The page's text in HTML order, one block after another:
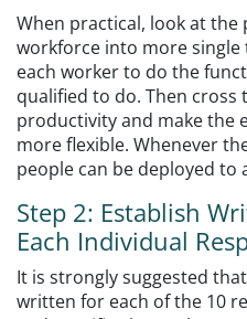
When practical, look at
workforce into more single
each worker to do the
qualified to do. Then
productivity and make the
more flexible. Whenever
people can be deployed to
Step 2: Establish
Each Individual
It is strongly suggested
written for each of the 10